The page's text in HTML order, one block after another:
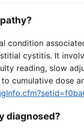
condition
cystitis. It
reading, slow
cumulative dose
diagnosed?